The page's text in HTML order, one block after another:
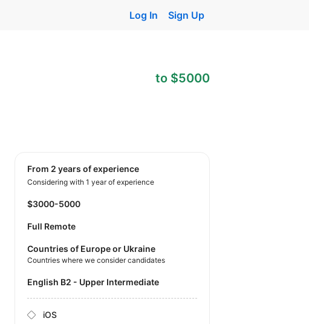
Log In Sign Up
to $5000
from 2 years of experience
Considering with 1 year of experience
$3000-5000
Full Remote
Countries of Europe or Ukraine
Countries where we consider candidates
English B2 - Upper Intermediate
iOS